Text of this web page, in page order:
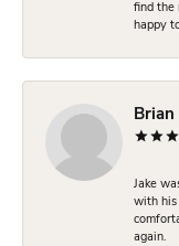
find the
happy
Jake
with his
again.